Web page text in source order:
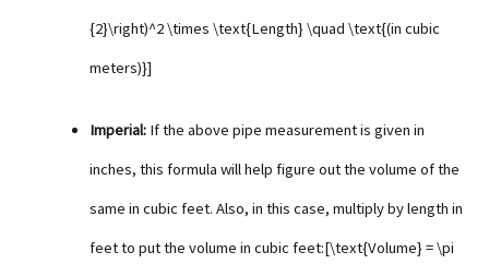
{2}\right)^2 \times \text{Length} \quad \text{(in cubic
meters)}]
Imperial:If the above pipe measurement is given in
inches, this formula will help figure out the volume of the
same in cubic feet. Also, in this case, multiply by length in
feet to put the volume in cubic feet:[\text{Volume} = \pi